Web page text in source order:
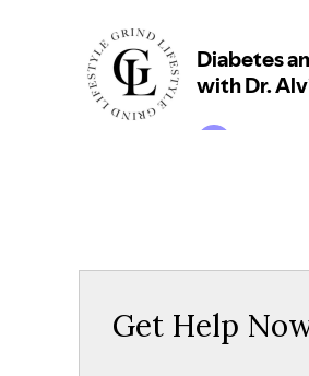
Get Help